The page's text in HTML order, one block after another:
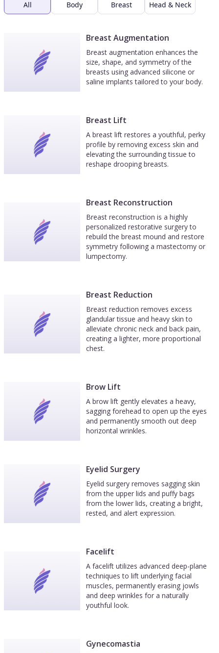
All Body Breast Head & Neck
Breast Augmentation
Breast augmentation enhances the
size, shape, and symmetry of the
breasts using advanced silicone or
saline implants tailored to your body.
Breast Lift
A breast lift restores a youthful, perky
profile by removing excess skin and
elevating the surrounding tissue to
reshape drooping breasts.
Breast Reconstruction
Breast reconstruction is a highly
personalized restorative surgery to
rebuild the breast mound and restore
symmetry following a mastectomy or
lumpectomy.
Breast Reduction
Breast reduction removes excess
glandular tissue and heavy skin to
alleviate chronic neck and back pain,
creating a lighter, more proportional
chest.
Brow Lift
A brow lift gently elevates a heavy,
sagging forehead to open up the eyes
and permanently smooth out deep
horizontal wrinkles.
Eyelid Surgery
Eyelid surgery removes sagging skin
from the upper lids and puffy bags
from the lower lids, creating a bright,
rested, and alert expression.
Facelift
A facelift utilizes advanced deep-plane
techniques to lift underlying facial
muscles, permanently erasing jowls
and deep wrinkles for a naturally
youthful look.
Gynecomastia